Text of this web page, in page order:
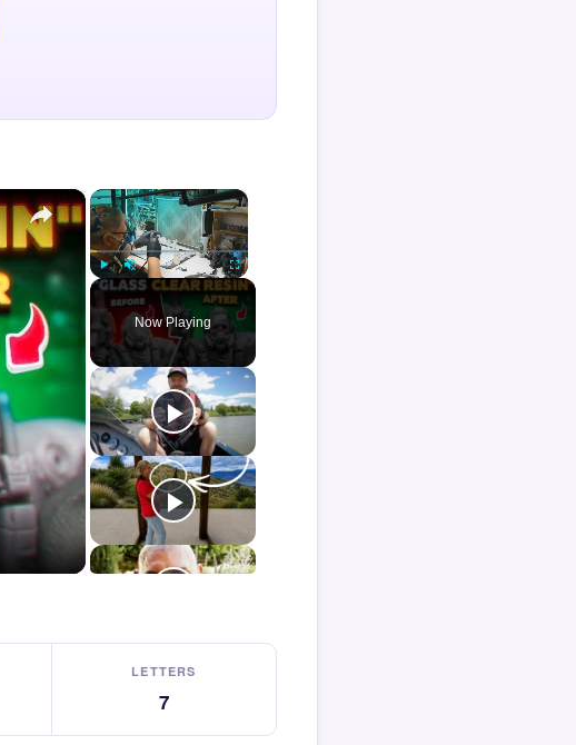
×
Play Unmute Fullscreen
Now Playing
×
LETTERS
7